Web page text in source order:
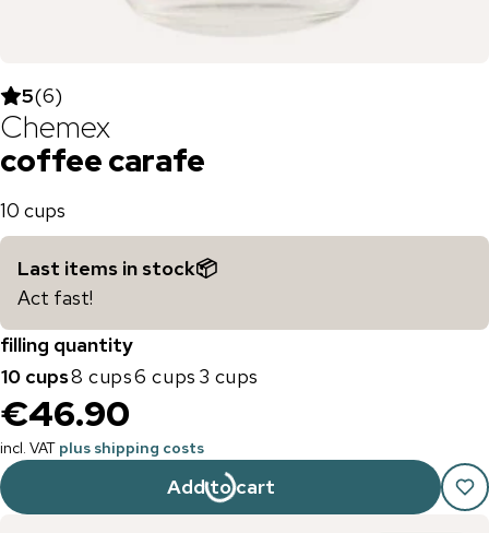
5(6)
Chemex
coffee carafe
10 cups
Last items in stock📦
Act fast!
filling quantity
10 cups8 cups6 cups 3 cups
€46.90
incl. VAT plus shipping costs
Add to cart